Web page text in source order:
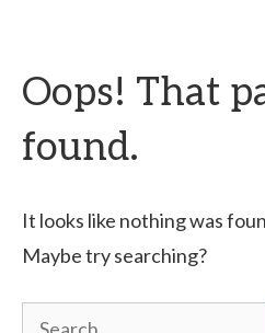
Oops! That
found.
It looks like nothing was
Maybe try searching?
Search